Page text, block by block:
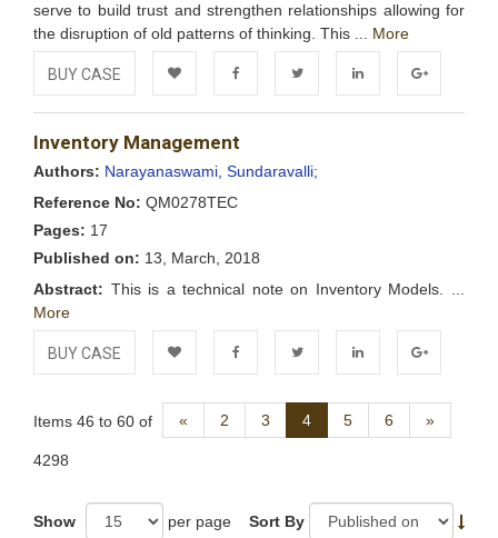
serve to build trust and strengthen relationships allowing for
the disruption of old patterns of thinking. This ... More
BUY CASE
Add to FacebookTwitter LinkedIn Google+
Inventory Management
Authors: Narayanaswami, Sundaravalli;
Reference No: QM0278TEC
Pages: 17
Published on: 13, March, 2018
Abstract: This is a technical note on Inventory Models. ...
More
BUY CASE
Wishlist
Items 46 to 60 of
4298
« Previous
2 3 4 5 6 »Next
Show per page Sort By